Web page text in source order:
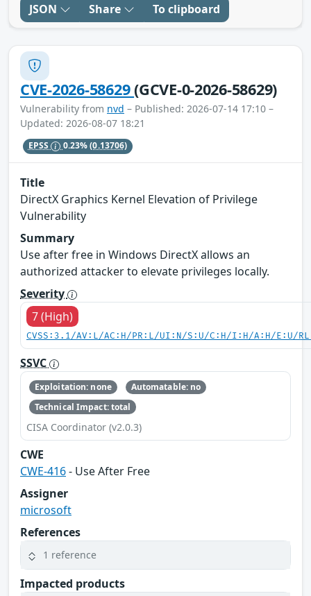
JSON Share To clipboard
CVE-2026-58629(GCVE-0-2026-58629)
Vulnerability from nvd – Published: 2026-07-14 17:10 –
Updated: 2026-08-07 18:21
EPSS 0.23%(0.13706)
Title
DirectX Graphics Kernel Elevation of Privilege
Vulnerability
Summary
Use after free in Windows DirectX allows an
authorized attacker to elevate privileges locally.
Severity
7 (High)
CVSS:3.1/AV:L/AC:H/PR:L/UI:N/S:U/C:H/I:H/A:H/E:U/
SSVC
Exploitation: none
Automatable: no
Technical Impact: total
CISA Coordinator (v2.0.3)
CWE
CWE-416- Use After Free
Assigner
microsoft
References
1 reference
Impacted products